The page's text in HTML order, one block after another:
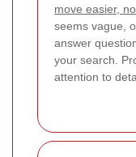
move easier,
seems vague,
answer
your search.
attention to